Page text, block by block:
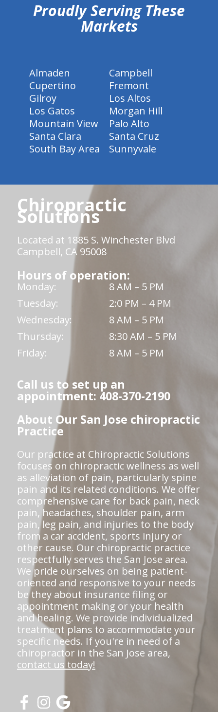
Proudly Serving These
Markets
Almaden
Campbell
Cupertino
Fremont
Gilroy
Los Altos
Los Gatos
Morgan Hill
Mountain View
Palo Alto
Santa Clara
Santa Cruz
South Bay Area
Sunnyvale
Chiropractic
Solutions
Located at 1885 S. Winchester Blvd
Campbell, CA 95008
Hours of operation:
Monday:
8 AM – 5 PM
Tuesday:
2:0 PM – 4 PM
Wednesday:
8 AM – 5 PM
Thursday:
8:30 AM – 5 PM
Friday:
8 AM – 5 PM
Call us to set up an
appointment: 408-370-2190
About Our San Jose chiropractic
Practice
Our practice at Chiropractic Solutions
focuses on chiropractic wellness as well
as alleviation of pain, particularly spine
pain and its related conditions. We offer
comprehensive care for back pain, neck
pain, headaches, shoulder pain, arm
pain, leg pain, and injuries to the body
from a car accident, sports injury or
other cause. Our chiropractic practice
respectfully serves the San Jose area.
We pride ourselves on being patient-
oriented and responsive to your needs
be they about insurance filing or
appointment making or your health
and healing. We provide individualized
treatment plans to accommodate your
specific needs. If you're in need of a
chiropractor in the San Jose area,
contact us today!